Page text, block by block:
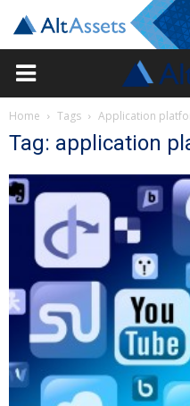
Home Tags Application
Tag: application